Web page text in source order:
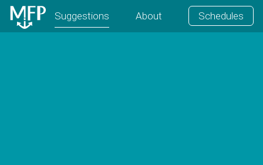
Schedules
About
Suggestions